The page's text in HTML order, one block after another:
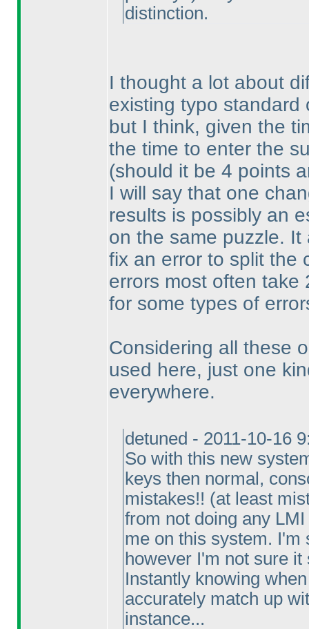
distinction.
I thought a lot about
existing typo standard
but I think, given the
the time to enter the
(should it be 4 points
I will say that one
results is possibly an
on the same puzzle.
fix an error to split the
errors most often take
for some types of
Considering all these
used here, just one
everywhere.
detuned - 2011-10-16
So with this new
keys then normal,
mistakes!! (at least
from not doing any
me on this system. I'm
however I'm not sure
Instantly knowing
accurately match up
instance...